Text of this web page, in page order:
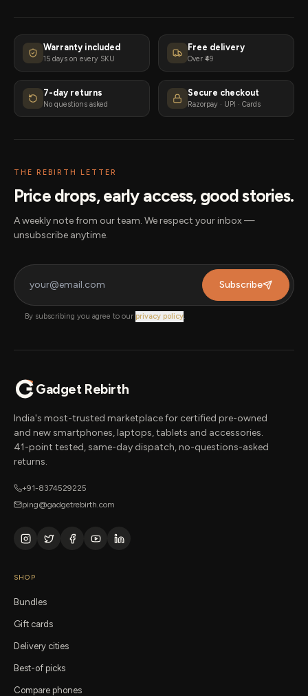
Warranty included
15 days on every SKU
Free delivery
Over ₹49
7-day returns
No questions asked
Secure checkout
Razorpay · UPI · Cards
THE REBIRTH LETTER
Price drops, early access, good stories.
A weekly note from our team. We respect your inbox —
unsubscribe anytime.
Subscribe
By subscribing you agree to our privacy policy.
Gadget Rebirth
India's most-trusted marketplace for certified pre-owned
and new smartphones, laptops, tablets and accessories.
41-point tested, same-day dispatch, no-questions-asked
returns.
+91-8374529225
ping@gadgetrebirth.com
SHOP
Bundles
Gift cards
Delivery cities
Best-of picks
Compare phones